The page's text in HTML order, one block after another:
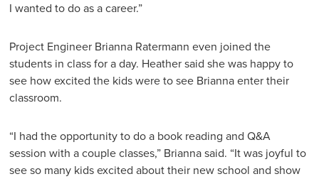
I wanted to do as a career.”
Project Engineer Brianna Ratermann even joined the
students in class for a day. Heather said she was happy to
see how excited the kids were to see Brianna enter their
classroom.
“I had the opportunity to do a book reading and Q&A
session with a couple classes,” Brianna said. “It was joyful to
see so many kids excited about their new school and show